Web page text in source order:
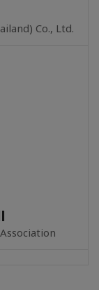
Co., Ltd.